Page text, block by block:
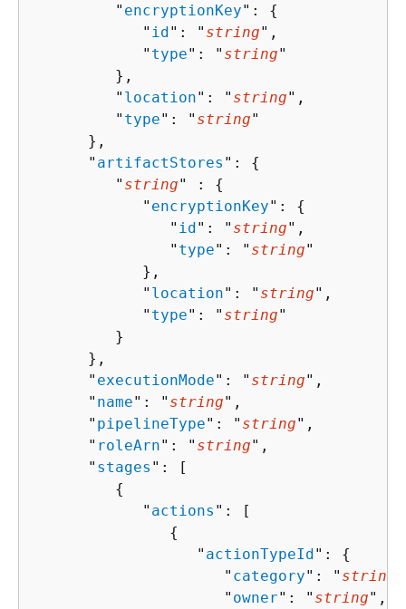
         "
encryptionKey": {
            "
id": " string",
            "
type": " string"
         },
         "
location": " string",
         "
type": " string"
      },
      "
artifactStores ": {
         "
string" : {
            "
encryptionKey": {
               "
id": " string",
               "
type": " string"
            },
            "
location": " string",
            "
type": " string"
         }
      },
      "
executionMode": " string",
      "
name": " string",
      "
pipelineType": " string",
      "
roleArn": " string",
      "
stages ": [
{
            "
actions ": [
{
                  "
actionTypeId": {
                     "
category": " string
                     "
owner": " string",